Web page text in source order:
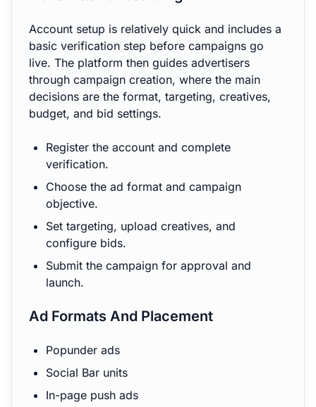
Account setup is relatively quick and includes a
basic verification step before campaigns go
live. The platform then guides advertisers
through campaign creation, where the main
decisions are the format, targeting, creatives,
budget, and bid settings.
Register the account and complete
verification.
Choose the ad format and campaign
objective.
Set targeting, upload creatives, and
configure bids.
Submit the campaign for approval and
launch.
Ad Formats And Placement
Popunder ads
Social Bar units
In-page push ads